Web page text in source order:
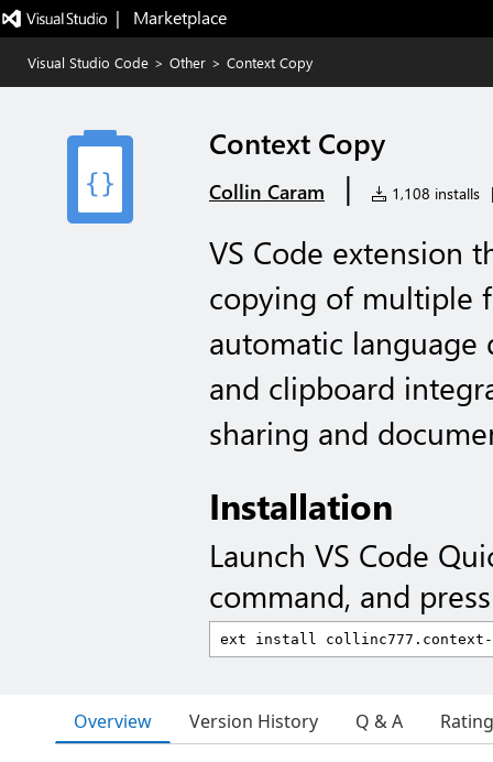
|   Marketplace
Visual Studio Code > Other > Context Copy
Context Copy
Collin Caram | 1,108 installs |
VS Code extension
copying of multiple
automatic
and clipboard
sharing and
Installation
Launch VS Code
command, and
Overview Version History Q & A